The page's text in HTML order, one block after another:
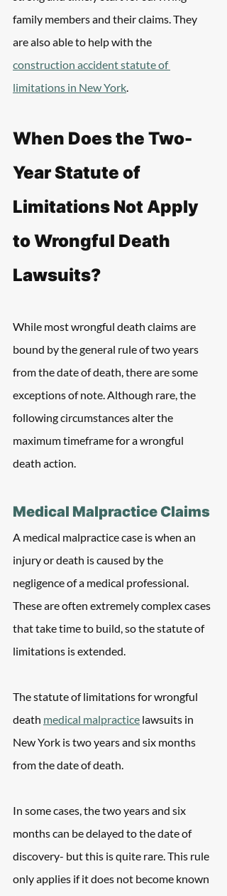
family members and their claims. They
are also able to help with the
construction accident statute of
limitations in New York.
When Does the Two-
Year Statute of
Limitations Not Apply
to Wrongful Death
Lawsuits?
While most wrongful death claims are
bound by the general rule of two years
from the date of death, there are some
exceptions of note. Although rare, the
following circumstances alter the
maximum timeframe for a wrongful
death action.
Medical Malpractice Claims
A medical malpractice case is when an
injury or death is caused by the
negligence of a medical professional.
These are often extremely complex cases
that take time to build, so the statute of
limitations is extended.
The statute of limitations for wrongful
death medical malpractice lawsuits in
New York is two years and six months
from the date of death.
In some cases, the two years and six
months can be delayed to the date of
discovery- but this is quite rare. This rule
only applies if it does not become known